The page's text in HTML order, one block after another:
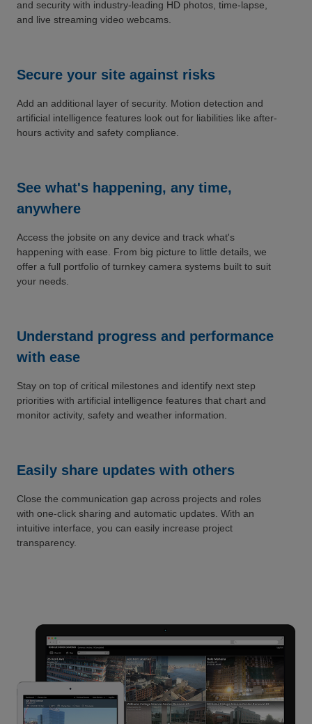
and security with industry-leading HD photos, time-lapse,
and live streaming video webcams.
Secure your site against risks
Add an additional layer of security. Motion detection and
artificial intelligence features look out for liabilities like after-
hours activity and safety compliance.
See what's happening, any time,
anywhere
Access the jobsite on any device and track what's
happening with ease. From big picture to little details, we
offer a full portfolio of turnkey camera systems built to suit
your needs.
Understand progress and performance
with ease
Stay on top of critical milestones and identify next step
priorities with artificial intelligence features that chart and
monitor activity, safety and weather information.
Easily share updates with others
Close the communication gap across projects and roles
with one-click sharing and automatic updates. With an
intuitive interface, you can easily increase project
transparency.